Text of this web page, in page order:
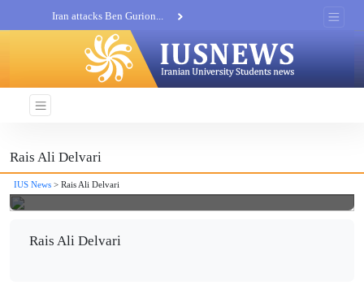
Iran attacks Ben Gurion...
Khatam al-Anbia Spox:...
Iran not negotiate with no...
Rais Ali Delvari
IUS News > Rais Ali Delvari
Rais Ali Delvari